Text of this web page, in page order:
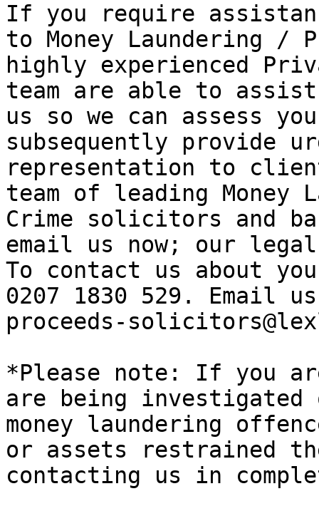
If you require
to Money Laundering /
highly experienced
team are able to
us so we can assess
subsequently provide
representation to
team of leading Money
Crime solicitors and
email us now; our
To contact us about
0207 1830 529. Email
proceeds-
*Please note: If you
are being investigated
money laundering
or assets restrained
contacting us in